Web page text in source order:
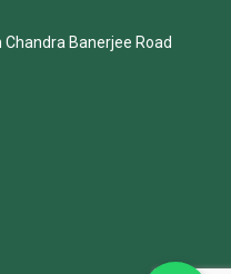
Chandra Banerjee Road